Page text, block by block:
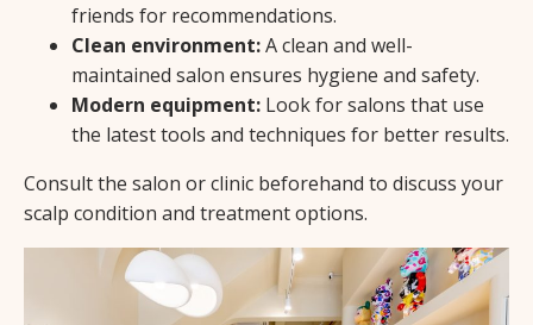
friends for recommendations.
Clean environment:A clean and well-
maintained salon ensures hygiene and safety.
Modern equipment: Look for salons that use
the latest tools and techniques for better results.
Consult the salon or clinic beforehand to discuss your
scalp condition and treatment options.